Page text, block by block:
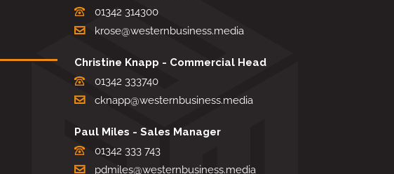
01342 314300
krose@westernbusiness.media
Christine Knapp - Commercial Head
01342 333740
cknapp@westernbusiness.media
Paul Miles - Sales Manager
01342 333 743
pdmiles@westernbusiness.media